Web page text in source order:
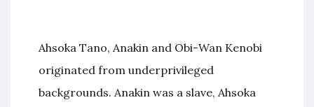
Ahsoka Tano, Anakin and Obi-Wan Kenobi
originated from underprivileged
backgrounds. Anakin was a slave, Ahsoka